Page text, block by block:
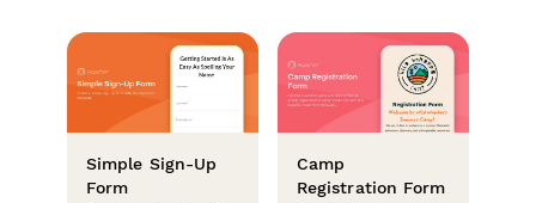
Simple Sign-Up
Form
Camp
Registration Form